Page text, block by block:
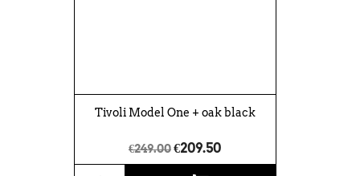
Tivoli Model One + oak black
€249.00€209.50